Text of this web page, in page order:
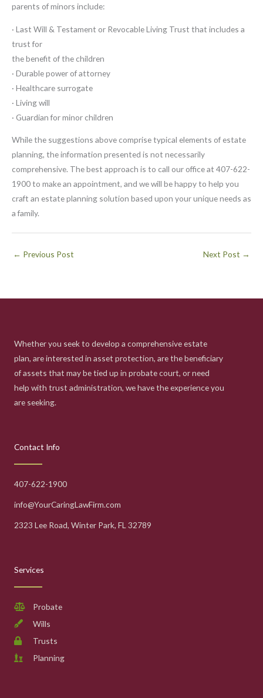
parents of minors include:
· Last Will & Testament or Revocable Living Trust that includes a
trust for
the benefit of the children
· Durable power of attorney
· Healthcare surrogate
· Living will
· Guardian for minor children
While the suggestions above comprise typical elements of estate
planning, the information presented is not necessarily
comprehensive. The best approach is to call our office at 407-622-
1900 to make an appointment, and we will be happy to help you
craft an estate planning solution based upon your unique needs as
a family.
← Previous Post Next Post →
Whether you seek to develop a comprehensive estate
plan, are interested in asset protection, are the beneficiary
of assets that may be tied up in probate court, or need
help with trust administration, we have the experience you
are seeking.
Contact Info
407-622-1900
info@YourCaringLawFirm.com
2323 Lee Road, Winter Park, FL 32789
Services
Probate
Wills
Trusts
Planning